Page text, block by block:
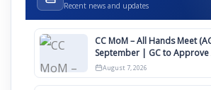
Recent news and updates
CC MoM – All Hands Meet
September | GC to Approve Agendas on 9th
August
August 7, 2026